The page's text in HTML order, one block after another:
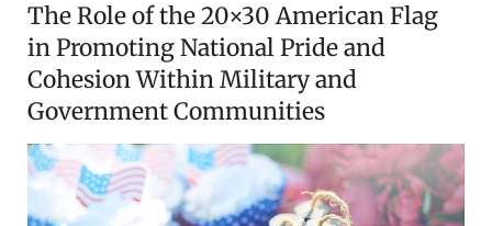
The Role of the 20×30 American Flag
in Promoting National Pride and
Cohesion Within Military and
Government Communities